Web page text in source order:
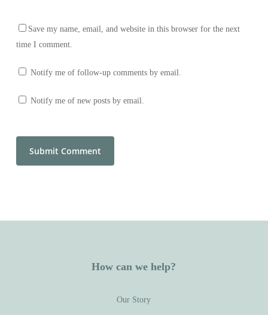
Save my name, email, and website in this browser for the next
time I comment.
Notify me of follow-up comments by email.
Notify me of new posts by email.
How can we help?
Our Story